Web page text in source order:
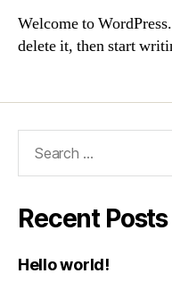
Welcome to
delete it, then start
Recent Posts
Hello world!